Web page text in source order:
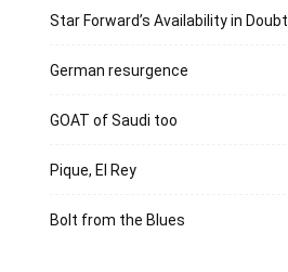
Star Forward’s Availability in Doubt
German resurgence
GOAT of Saudi too
Pique, El Rey
Bolt from the Blues